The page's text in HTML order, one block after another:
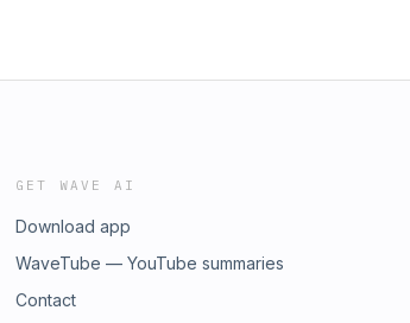
GET WAVE AI
Download app
WaveTube — YouTube summaries
Contact